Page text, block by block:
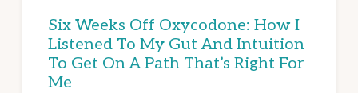
Six Weeks Off Oxycodone: How I
Listened To My Gut And Intuition
To Get On A Path That’s Right For
Me